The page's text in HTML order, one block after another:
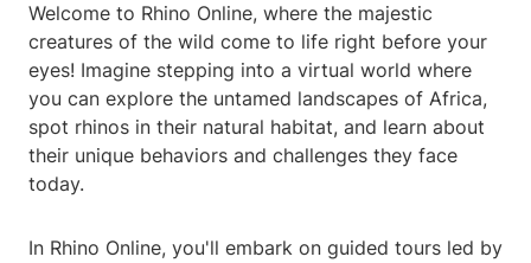
Welcome to Rhino Online, where the majestic
creatures of the wild come to life right before your
eyes! Imagine stepping into a virtual world where
you can explore the untamed landscapes of Africa,
spot rhinos in their natural habitat, and learn about
their unique behaviors and challenges they face
today.
In Rhino Online, you'll embark on guided tours led by